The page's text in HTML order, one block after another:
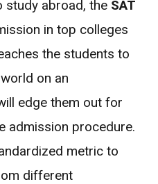
study abroad, the SAT
in top colleges
the students to
on an
edge them out for
admission procedure.
metric to
different